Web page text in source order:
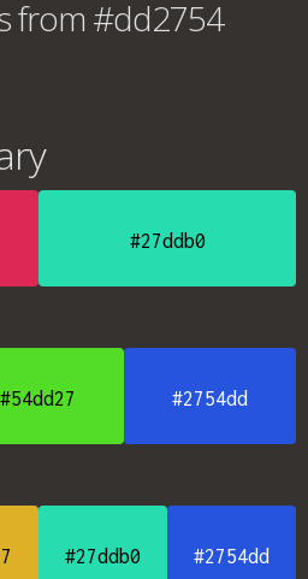
from #dd2754
#27ddb0
#54dd27 #2754dd
#27ddb0 #2754dd